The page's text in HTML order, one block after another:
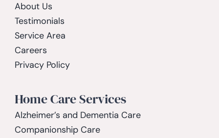
About Us
Testimonials
Service Area
Careers
Privacy Policy
Home Care Services
Alzheimer’s and Dementia Care
Companionship Care